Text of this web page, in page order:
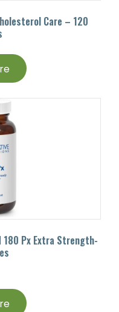
Care – 120
Px Extra Strength-